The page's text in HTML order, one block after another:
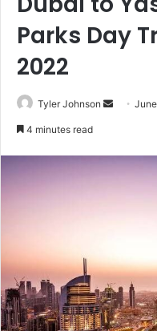
Parks Day
2022
Tyler Johnson
Send
4 minutes read